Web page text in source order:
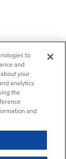
to
and
your
analytics
the
and